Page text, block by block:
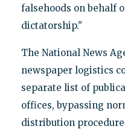
falsehoods on behalf
dictatorship."
The National News
newspaper logistics
separate list of
offices, bypassing
distribution